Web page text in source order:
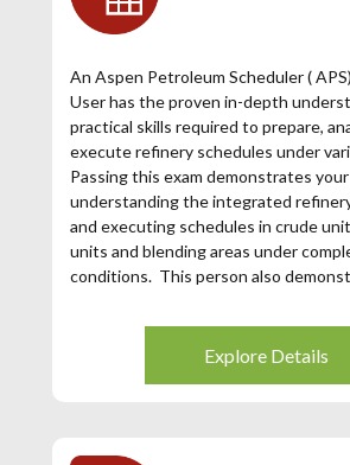
An Aspen Petroleum Scheduler (
User has the proven in-depth
practical skills required to prepare,
execute refinery schedules under
Passing this exam demonstrates
understanding the integrated
and executing schedules in crude
units and blending areas under
conditions. This person also
to make their schedule close to the
Explore Details